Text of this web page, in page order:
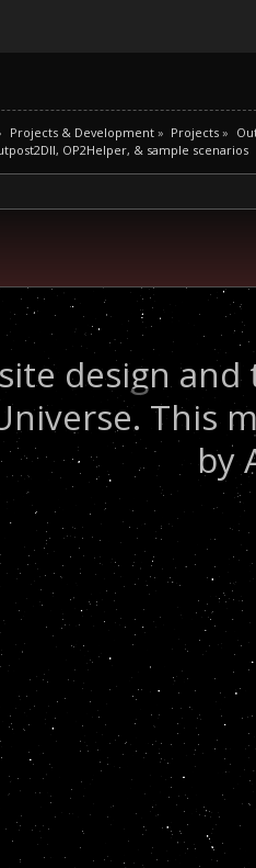
Projects & Development» Projects »
OP2Helper, & sample scenarios
design
This
by